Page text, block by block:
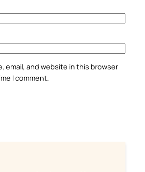
email, and website in this browser
I comment.